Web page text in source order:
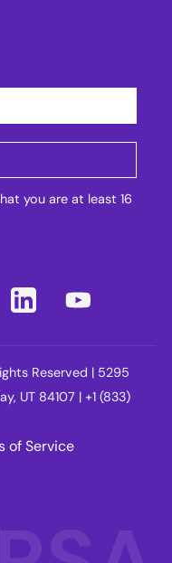
you are at least 16
Reserved | 5295
UT 84107 | +1 (833)
of Service